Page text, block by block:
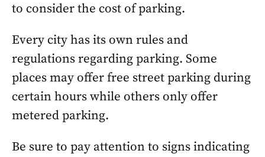
to consider the cost of parking.
Every city has its own rules and
regulations regarding parking. Some
places may offer free street parking during
certain hours while others only offer
metered parking.
Be sure to pay attention to signs indicating